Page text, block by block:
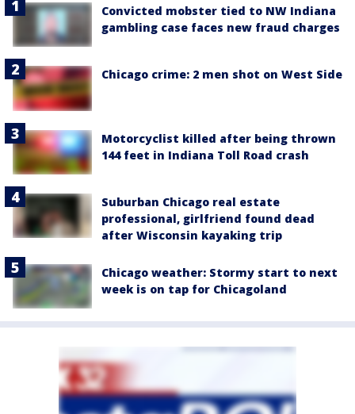
Convicted mobster tied to NW Indiana
gambling case faces new fraud charges
Chicago crime: 2 men shot on West Side
Motorcyclist killed after being thrown
144 feet in Indiana Toll Road crash
Suburban Chicago real estate
professional, girlfriend found dead
after Wisconsin kayaking trip
Chicago weather: Stormy start to next
week is on tap for Chicagoland